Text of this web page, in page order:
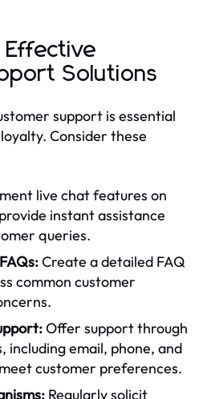
Effective
Solutions
support is essential
Consider these
live chat features on
instant assistance
queries.
Create a detailed FAQ
common customer
Offer support through
including email, phone, and
customer preferences.
Regularly solicit